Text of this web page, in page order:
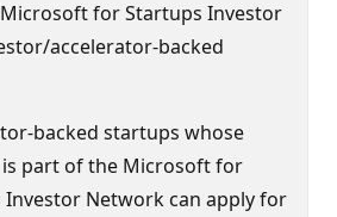
for Startups Investor
accelerator-backed
backed startups whose
part of the Microsoft for
Investor Network can apply for